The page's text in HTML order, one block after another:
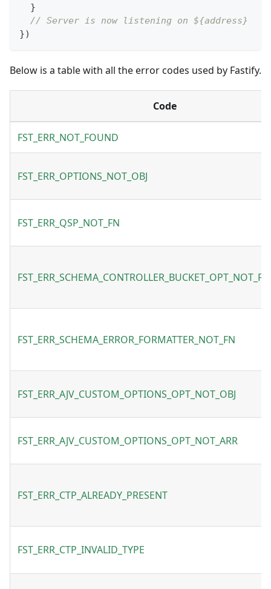
}
// Server is now listening on ${address}
})
Below is a table with all the error codes used by Fastify.
Code
FST_ERR_NOT_FOUND
FST_ERR_OPTIONS_NOT_OBJ
FST_ERR_QSP_NOT_FN
FST_ERR_SCHEMA_CONTROLLER_BUCKET_OPT_NOT_FN
FST_ERR_SCHEMA_ERROR_FORMATTER_NOT_FN
FST_ERR_AJV_CUSTOM_OPTIONS_OPT_NOT_OBJ
FST_ERR_AJV_CUSTOM_OPTIONS_OPT_NOT_ARR
FST_ERR_CTP_ALREADY_PRESENT
FST_ERR_CTP_INVALID_TYPE